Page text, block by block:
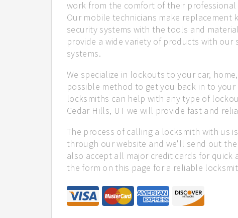
work from the comfort of their
Our mobile technicians make replacement
security systems with the tools and
provide a wide variety of products with
systems.
We specialize in lockouts to your car,
possible method to get you back in to
locksmiths can help with any type of
Cedar Hills, UT we will provide fast and
The process of calling a locksmith with us
through our website and we'll send out
also accept all major credit cards for
the form on this page for a reliable